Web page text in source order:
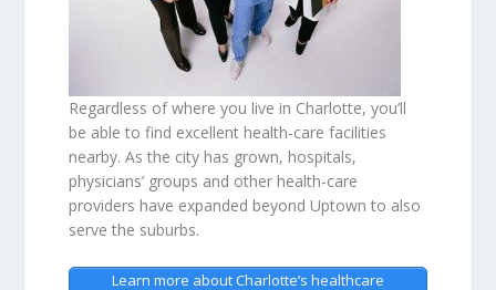
Regardless of where you live in Charlotte, you’ll
be able to find excellent health-care facilities
nearby. As the city has grown, hospitals,
physicians’ groups and other health-care
providers have expanded beyond Uptown to also
serve the suburbs.
Learn more about Charlotte’s healthcare